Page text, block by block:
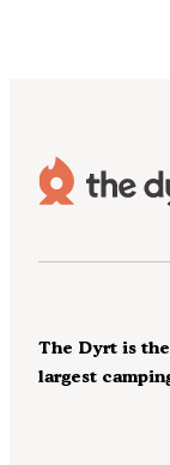
The Dyrt is
largest